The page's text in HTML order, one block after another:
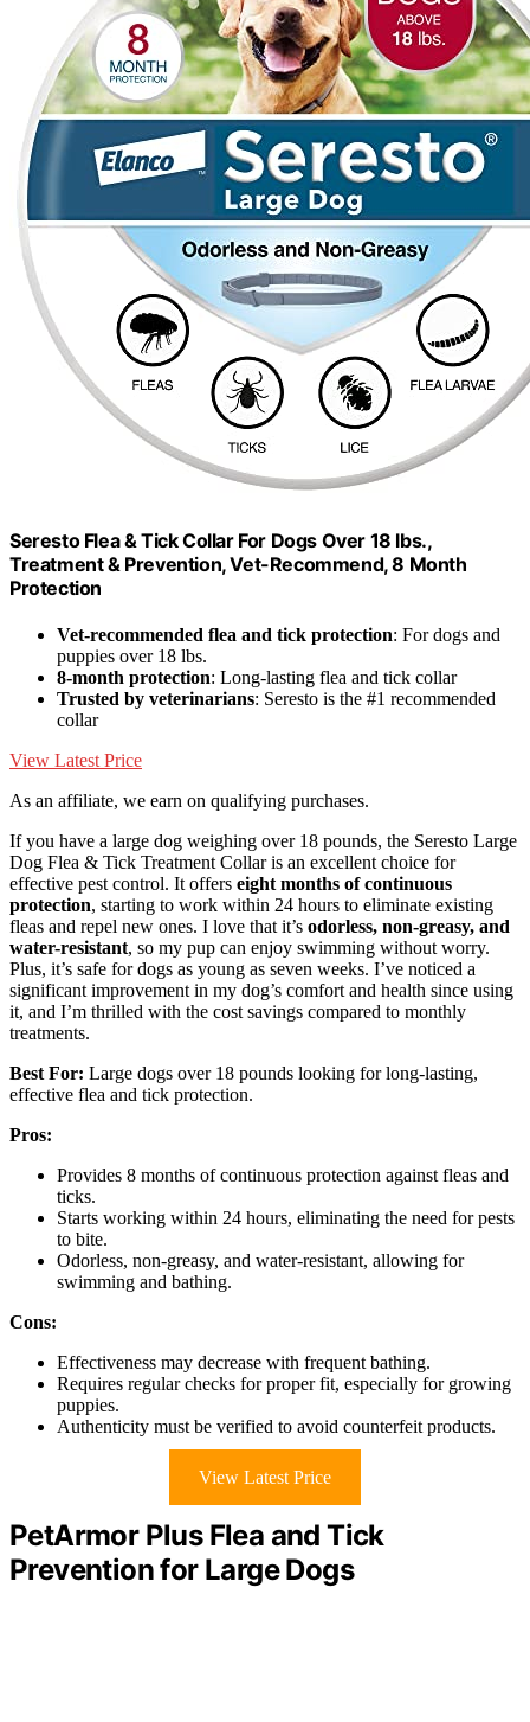
Seresto Flea & Tick Collar For Dogs Over 18 lbs.,
Treatment & Prevention, Vet-Recommend, 8 Month
Protection
Vet-recommended flea and tick protection: For dogs and
puppies over 18 lbs.
8-month protection: Long-lasting flea and tick collar
Trusted by veterinarians: Seresto is the #1 recommended
collar
View Latest Price
As an affiliate, we earn on qualifying purchases.
If you have a large dog weighing over 18 pounds, the Seresto Large
Dog Flea & Tick Treatment Collar is an excellent choice for
effective pest control. It offers eight months of continuous
protection, starting to work within 24 hours to eliminate existing
fleas and repel new ones. I love that it’s odorless, non-greasy, and
water-resistant, so my pup can enjoy swimming without worry.
Plus, it’s safe for dogs as young as seven weeks. I’ve noticed a
significant improvement in my dog’s comfort and health since using
it, and I’m thrilled with the cost savings compared to monthly
treatments.
Best For: Large dogs over 18 pounds looking for long-lasting,
effective flea and tick protection.
Pros:
Provides 8 months of continuous protection against fleas and
ticks.
Starts working within 24 hours, eliminating the need for pests
to bite.
Odorless, non-greasy, and water-resistant, allowing for
swimming and bathing.
Cons:
Effectiveness may decrease with frequent bathing.
Requires regular checks for proper fit, especially for growing
puppies.
Authenticity must be verified to avoid counterfeit products.
View Latest Price
PetArmor Plus Flea and Tick
Prevention for Large Dogs